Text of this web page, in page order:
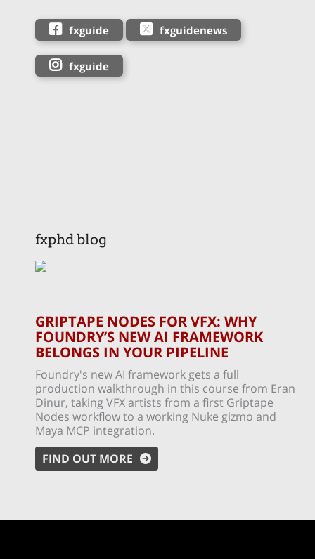
fxguide fxguidenews
fxguide
fxphd blog
GRIPTAPE NODES FOR VFX: WHY
FOUNDRY’S NEW AI FRAMEWORK
BELONGS IN YOUR PIPELINE
Foundry's new AI framework gets a full
production walkthrough in this course from Eran
Dinur, taking VFX artists from a first Griptape
Nodes workflow to a working Nuke gizmo and
Maya MCP integration.
FIND OUT MORE